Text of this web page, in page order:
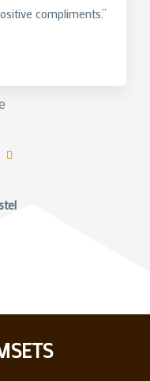
compliments.”
